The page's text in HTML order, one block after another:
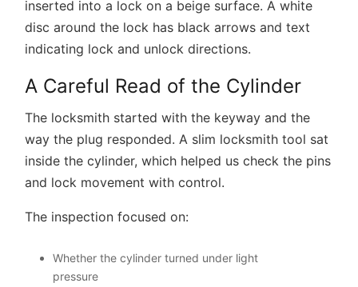
A Careful Read of the Cylinder
The locksmith started with the keyway and the
way the plug responded. A slim locksmith tool sat
inside the cylinder, which helped us check the pins
and lock movement with control.
The inspection focused on:
Whether the cylinder turned under light
pressure